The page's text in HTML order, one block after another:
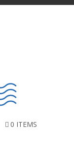
0 ITEMS